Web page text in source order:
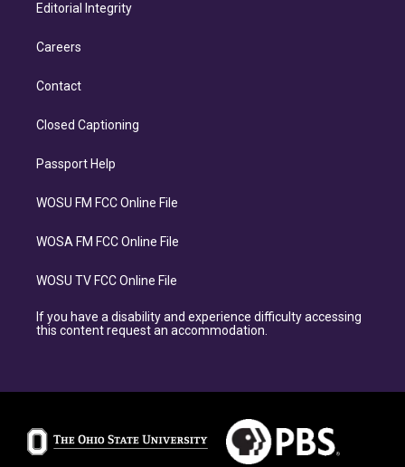
Editorial Integrity
Careers
Contact
Closed Captioning
Passport Help
WOSU FM FCC Online File
WOSA FM FCC Online File
WOSU TV FCC Online File
If you have a disability and experience difficulty accessing
this content request an accommodation.